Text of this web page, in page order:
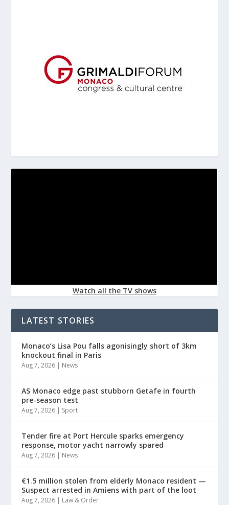
Watch all the TV shows
LATEST STORIES
Monaco’s Lisa Pou falls agonisingly short of 3km
knockout final in Paris
Aug 7, 2026 | News
AS Monaco edge past stubborn Getafe in fourth
pre-season test
Aug 7, 2026 | Sport
Tender fire at Port Hercule sparks emergency
response, motor yacht narrowly spared
Aug 7, 2026 | News
€1.5 million stolen from elderly Monaco resident —
Suspect arrested in Amiens with part of the loot
Aug 7, 2026 | Law & Order